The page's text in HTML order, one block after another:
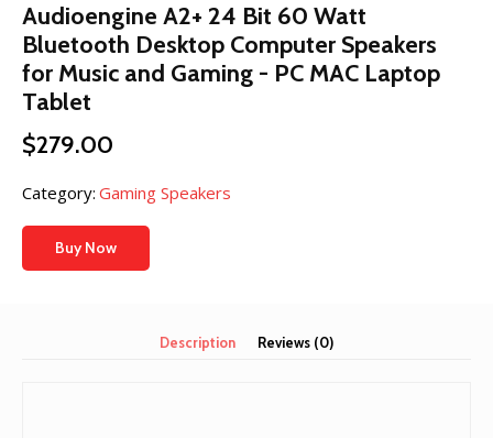
Audioengine A2+ 24 Bit 60 Watt
Bluetooth Desktop Computer Speakers
for Music and Gaming - PC MAC Laptop
Tablet
$279.00
Category: Gaming Speakers
Buy Now
Description Reviews (0)